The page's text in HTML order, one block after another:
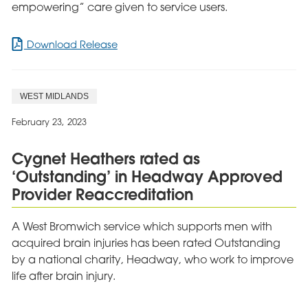
empowering” care given to service users.
Download Releasefor
report
WEST MIDLANDS
February 23, 2023
Cygnet Heathers rated as
‘Outstanding’ in Headway Approved
Provider Reaccreditation
A West Bromwich service which supports men with
acquired brain injuries has been rated Outstanding
by a national charity, Headway, who work to improve
life after brain injury.